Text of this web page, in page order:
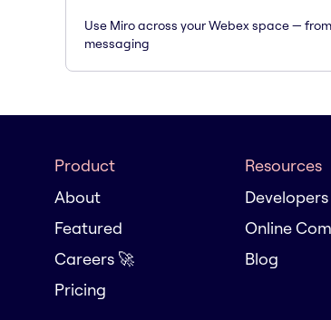
Use Miro across your Webex space —
messaging
Product
About
Featured
Careers 🚀
Pricing
Resources
Developers
Online
Blog